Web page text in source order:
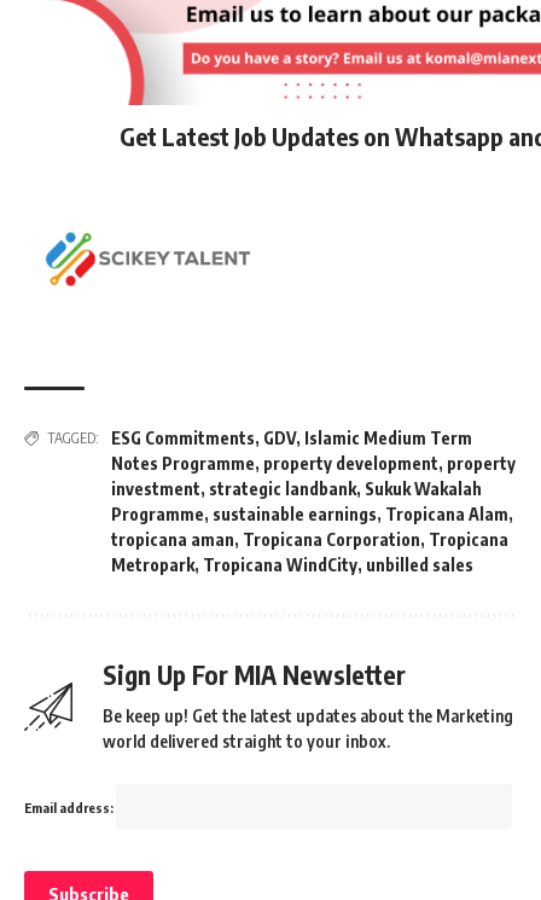
Get Latest Job Updates on Whatsapp
TAGGED: ESG Commitments, GDV, Islamic Medium Term
Notes Programme, property development, property
investment, strategic landbank, Sukuk Wakalah
Programme, sustainable earnings, Tropicana Alam,
tropicana aman, Tropicana Corporation, Tropicana
Metropark, Tropicana WindCity, unbilled sales
Sign Up For MIA Newsletter
Be keep up! Get the latest updates about the Marketing
world delivered straight to your inbox.
Email address: